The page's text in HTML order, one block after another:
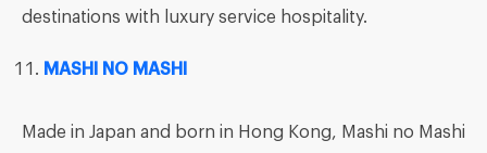
destinations with luxury service hospitality.
MASHI NO MASHI
Made in Japan and born in Hong Kong, Mashi no Mashi